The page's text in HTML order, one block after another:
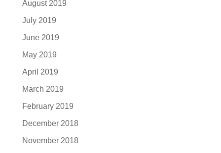
August 2019
July 2019
June 2019
May 2019
April 2019
March 2019
February 2019
December 2018
November 2018